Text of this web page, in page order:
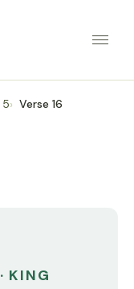
Verse 16
KING